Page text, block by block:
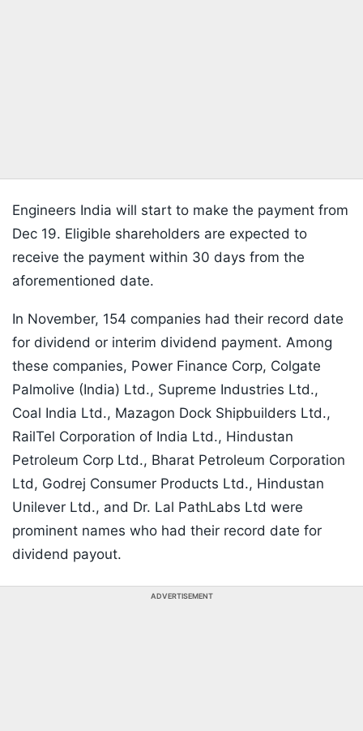
Engineers India will start to make the payment from
Dec 19. Eligible shareholders are expected to
receive the payment within 30 days from the
aforementioned date.
In November, 154 companies had their record date
for dividend or interim dividend payment. Among
these companies, Power Finance Corp, Colgate
Palmolive (India) Ltd., Supreme Industries Ltd.,
Coal India Ltd., Mazagon Dock Shipbuilders Ltd.,
RailTel Corporation of India Ltd., Hindustan
Petroleum Corp Ltd., Bharat Petroleum Corporation
Ltd, Godrej Consumer Products Ltd., Hindustan
Unilever Ltd., and Dr. Lal PathLabs Ltd were
prominent names who had their record date for
dividend payout.
ADVERTISEMENT